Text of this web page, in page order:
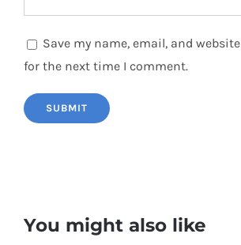
Save my name, email, and
for the next time I comment.
You might also like